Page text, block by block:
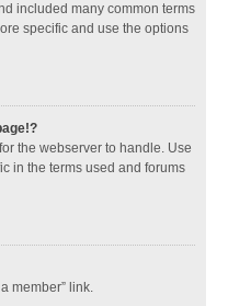
included many common terms
specific and use the options
the webserver to handle. Use
in the terms used and forums
member” link.